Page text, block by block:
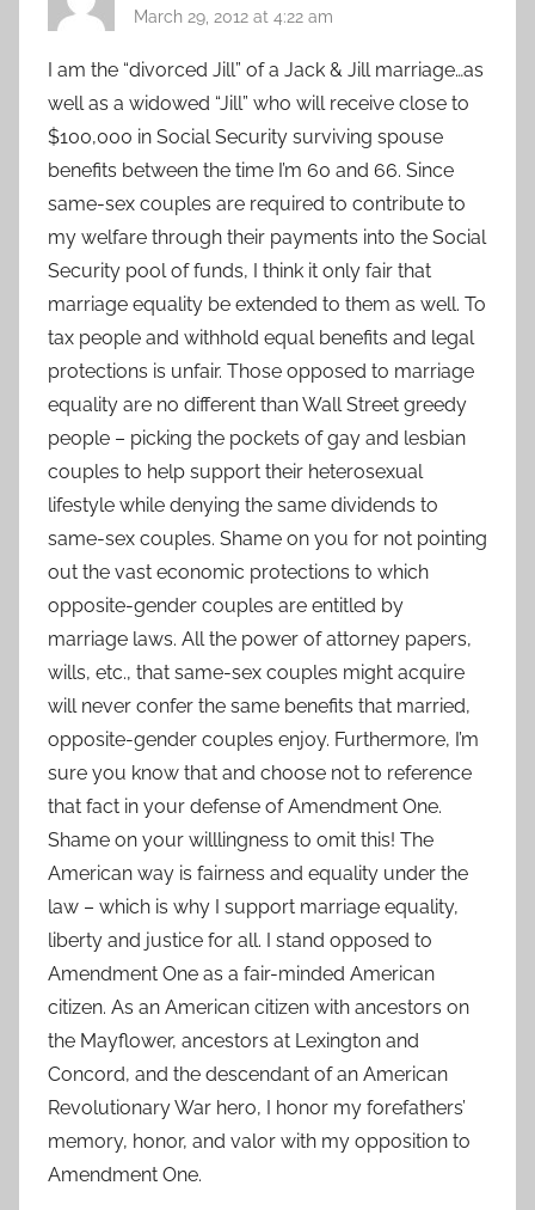
March 29, 2012 at 4:22 am
I am the “divorced Jill” of a Jack & Jill marriage…as
well as a widowed “Jill” who will receive close to
$100,000 in Social Security surviving spouse
benefits between the time I’m 60 and 66. Since
same-sex couples are required to contribute to
my welfare through their payments into the Social
Security pool of funds, I think it only fair that
marriage equality be extended to them as well. To
tax people and withhold equal benefits and legal
protections is unfair. Those opposed to marriage
equality are no different than Wall Street greedy
people – picking the pockets of gay and lesbian
couples to help support their heterosexual
lifestyle while denying the same dividends to
same-sex couples. Shame on you for not pointing
out the vast economic protections to which
opposite-gender couples are entitled by
marriage laws. All the power of attorney papers,
wills, etc., that same-sex couples might acquire
will never confer the same benefits that married,
opposite-gender couples enjoy. Furthermore, I’m
sure you know that and choose not to reference
that fact in your defense of Amendment One.
Shame on your willlingness to omit this! The
American way is fairness and equality under the
law – which is why I support marriage equality,
liberty and justice for all. I stand opposed to
Amendment One as a fair-minded American
citizen. As an American citizen with ancestors on
the Mayflower, ancestors at Lexington and
Concord, and the descendant of an American
Revolutionary War hero, I honor my forefathers’
memory, honor, and valor with my opposition to
Amendment One.